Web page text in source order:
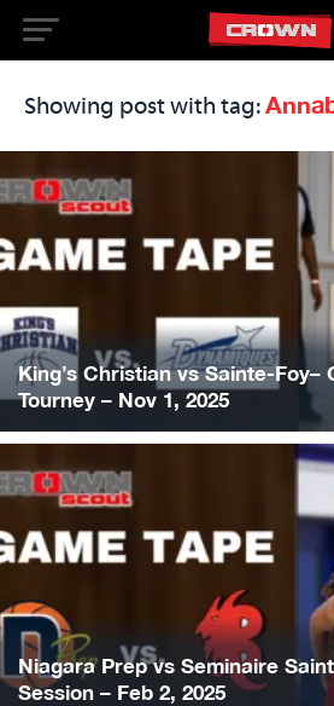
Showing post with tag:
King’s Christian vs Sainte-Foy–
Tourney – Nov 1, 2025
Niagara Prep vs Seminaire
Session – Feb 2, 2025